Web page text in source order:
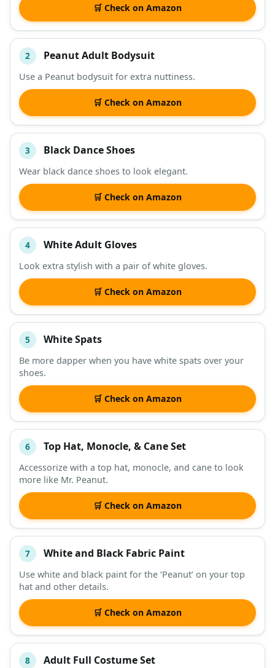
🛒 Check on Amazon
2 Peanut Adult Bodysuit
Use a Peanut bodysuit for extra nuttiness.
🛒 Check on Amazon
3 Black Dance Shoes
Wear black dance shoes to look elegant.
🛒 Check on Amazon
4 White Adult Gloves
Look extra stylish with a pair of white gloves.
🛒 Check on Amazon
5 White Spats
Be more dapper when you have white spats over your
shoes.
🛒 Check on Amazon
6 Top Hat, Monocle, & Cane Set
Accessorize with a top hat, monocle, and cane to look
more like Mr. Peanut.
🛒 Check on Amazon
7 White and Black Fabric Paint
Use white and black paint for the ‘Peanut’ on your top
hat and other details.
🛒 Check on Amazon
8 Adult Full Costume Set